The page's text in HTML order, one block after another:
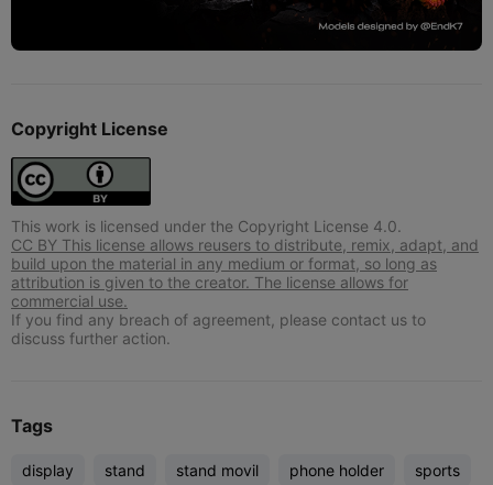
Copyright License
This work is licensed under the Copyright License 4.0.
CC BY This license allows reusers to distribute, remix, adapt, and
build upon the material in any medium or format, so long as
attribution is given to the creator. The license allows for
commercial use.
If you find any breach of agreement, please contact us to
discuss further action.
Tags
display stand stand movil phone holder sports